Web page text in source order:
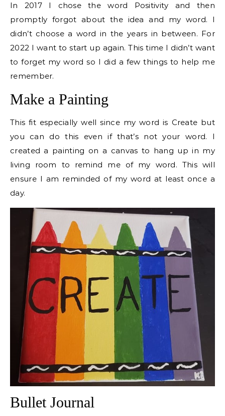
In 2017 I chose the word Positivity and then
promptly forgot about the idea and my word. I
didn’t choose a word in the years in between. For
2022 I want to start up again. This time I didn’t want
to forget my word so I did a few things to help me
remember.
Make a Painting
This fit especially well since my word is Create but
you can do this even if that’s not your word. I
created a painting on a canvas to hang up in my
living room to remind me of my word. This will
ensure I am reminded of my word at least once a
day.
Bullet Journal